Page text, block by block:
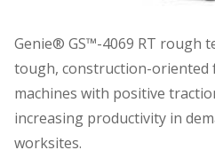
Genie® GS™-4069 RT rough
tough, construction-oriented
machines with positive
increasing productivity in
worksites.